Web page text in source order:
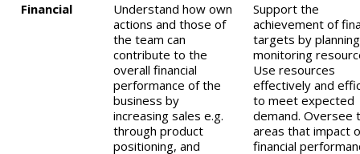
Financial
Understand how own
actions and those of
the team can
contribute to the
overall financial
performance of the
business by
increasing sales e.g.
through product
positioning, and
Support the
achievement of
targets by
monitoring
Use resources
effectively and
to meet expected
demand. Oversee
areas that impact
financial